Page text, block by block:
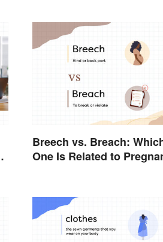
Breech vs. Breach:
One Is Related to